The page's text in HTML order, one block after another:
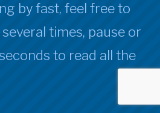
by fast, feel free to
times, pause or
to read all the